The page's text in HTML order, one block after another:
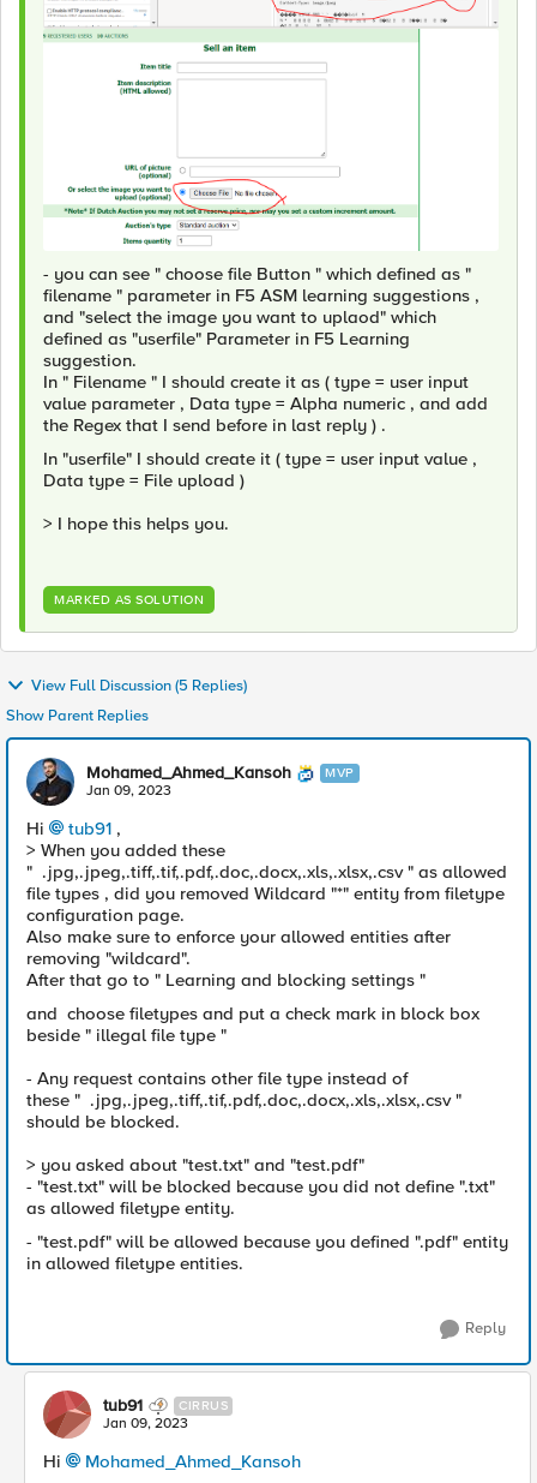
- you can see " choose file Button " which defined as "
filename " parameter in F5 ASM learning suggestions ,
and "select the image you want to uplaod" which
defined as "userfile" Parameter in F5 Learning
suggestion.
In " Filename " I should create it as ( type = user input
value parameter , Data type = Alpha numeric , and add
the Regex that I send before in last reply ) .
In "userfile" I should create it ( type = user input value ,
Data type = File upload )
> I hope this helps you.
MARKED AS SOLUTION
View Full Discussion (5 Replies)
Show Parent Replies
Mohamed_Ahmed_Kansoh MVP
Jan 09, 2023
Hi tub91 ,
> When you added these
" .jpg,.jpeg,.tiff,.tif,.pdf,.doc,.docx,.xls,.xlsx,.csv " as allowed
file types , did you removed Wildcard "*" entity from filetype
configuration page.
Also make sure to enforce your allowed entities after
removing "wildcard".
After that go to " Learning and blocking settings "
and choose filetypes and put a check mark in block box
beside " illegal file type "
- Any request contains other file type instead of
these " .jpg,.jpeg,.tiff,.tif,.pdf,.doc,.docx,.xls,.xlsx,.csv "
should be blocked.
> you asked about "test.txt" and "test.pdf"
- "test.txt" will be blocked because you did not define ".txt"
as allowed filetype entity.
- "test.pdf" will be allowed because you defined ".pdf" entity
in allowed filetype entities.
Reply
tub91 CIRRUS
Jan 09, 2023
Hi
Mohamed_Ahmed_Kansoh